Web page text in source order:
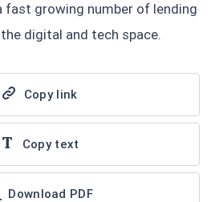
fast growing number of lending
digital and tech space.
Copy link
Copy text
Download PDF